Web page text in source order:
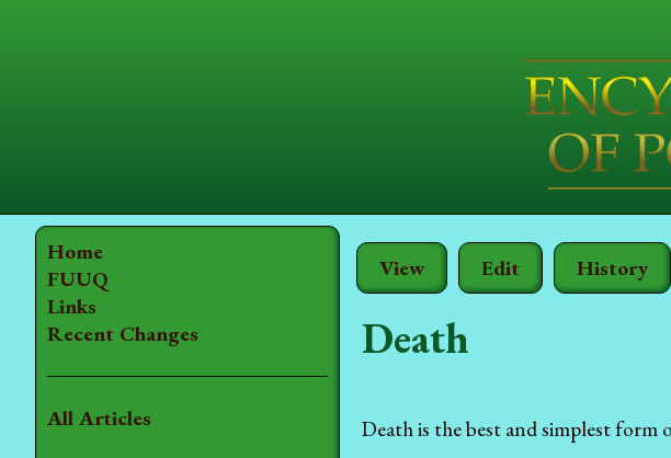
Home
FUUQ
Links
Recent Changes
All Articles
View Edit History
Death
Death is the best and simplest form